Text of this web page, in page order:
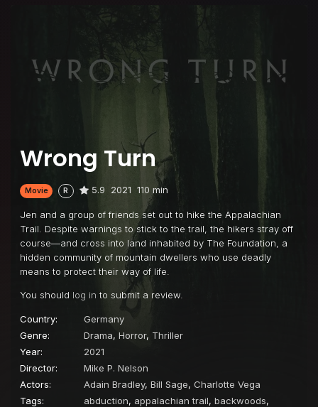
Wrong Turn
Movie R 5.9 2021 110 min
Jen and a group of friends set out to hike the Appalachian
Trail. Despite warnings to stick to the trail, the hikers stray off
course—and cross into land inhabited by The Foundation, a
hidden community of mountain dwellers who use deadly
means to protect their way of life.
You should log in to submit a review.
Country:
Germany
Genre:
Drama, Horror, Thriller
Year:
2021
Director:
Mike P. Nelson
Actors:
Adain Bradley, Bill Sage, Charlotte Vega
Tags:
abduction, appalachian trail, backwoods,